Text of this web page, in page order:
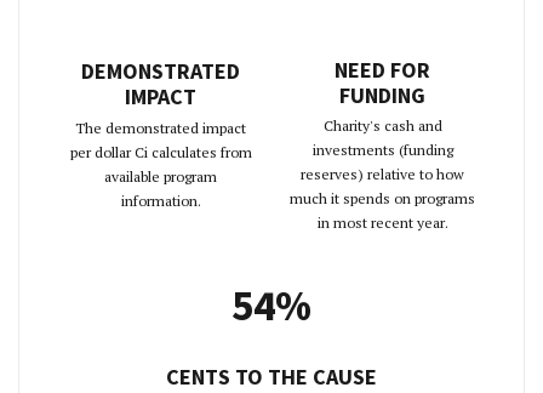
DEMONSTRATED
IMPACT
The demonstrated impact
per dollar Ci calculates from
available program
information.
NEED FOR
FUNDING
Charity's cash and
investments (funding
reserves) relative to how
much it spends on programs
in most recent year.
54%
CENTS TO THE CAUSE